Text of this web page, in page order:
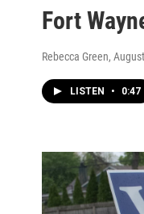
Fort
Rebecca Green,
LISTEN • 0:47